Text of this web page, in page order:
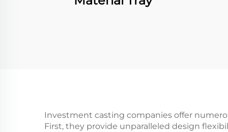
Investment casting companies offer
First, they provide unparalleled design